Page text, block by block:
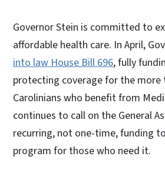
Governor Stein is committed to
affordable health care. In April,
into law House Bill 696, fully
protecting coverage for the more
Carolinians who benefit from
continues to call on the General
recurring, not one-time, funding
program for those who need it.